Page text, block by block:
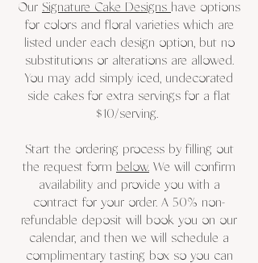
Our Signature Cake Designs have options
for colors and floral varieties which are
listed under each design option, but no
substitutions or alterations are allowed.
You may add simply iced, undecorated
side cakes for extra servings for a flat
$10/serving.
Start the ordering process by filling out
the request form below. We will confirm
availability and provide you with a
contract for your order. A 50% non-
refundable deposit will book you on our
calendar, and then we will schedule a
complimentary tasting box so you can